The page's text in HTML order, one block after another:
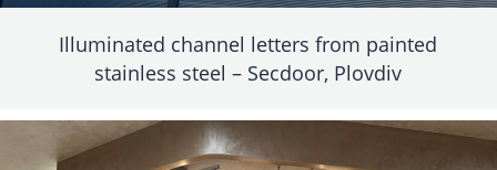
Illuminated channel letters from painted
stainless steel – Secdoor, Plovdiv